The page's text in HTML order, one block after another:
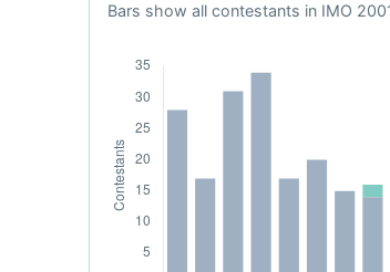
Bars show all contestants in IMO